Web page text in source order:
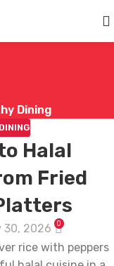
Dining
Halal
Fried
30, 2026 0